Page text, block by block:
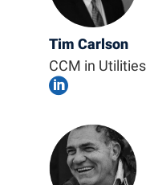
Tim Carlson
CCM in Utilities
